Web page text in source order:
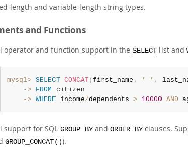
length and variable-length string types.
and Functions
operator and function support in the SELECT list and
mysql> SELECT CONCAT(first_name , ' ' ,
    ->
FROM
    ->
WHERE income/dependents > 10000 AND
support for SQL GROUP BY and ORDER BY clauses.
GROUP_CONCAT()).